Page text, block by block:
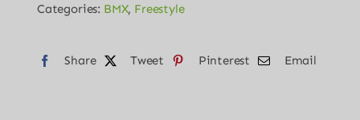
quantity
Categories: BMX, Freestyle
Share Tweet Pinterest Email